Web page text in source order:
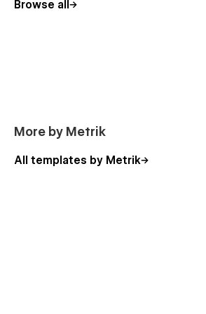
Content sections (17 sections)
Listing sections (12 sections)
Browse all
More by Metrik
All templates by Metrik